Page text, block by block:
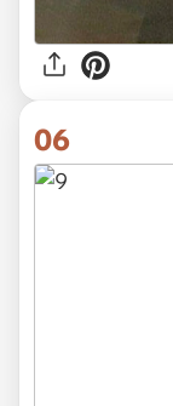
06